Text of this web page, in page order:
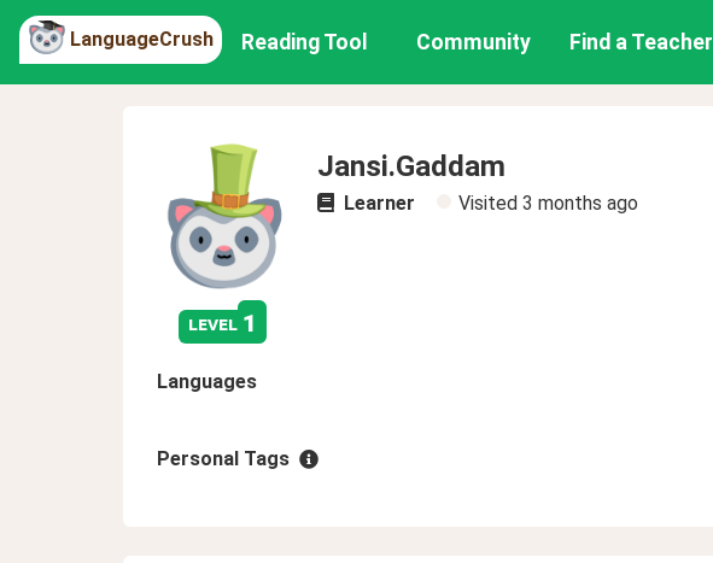
LanguageCrush Reading Tool Community Find a Teacher
level 1
Jansi.Gaddam
Learner Visited 3 months ago
Languages
Personal Tags